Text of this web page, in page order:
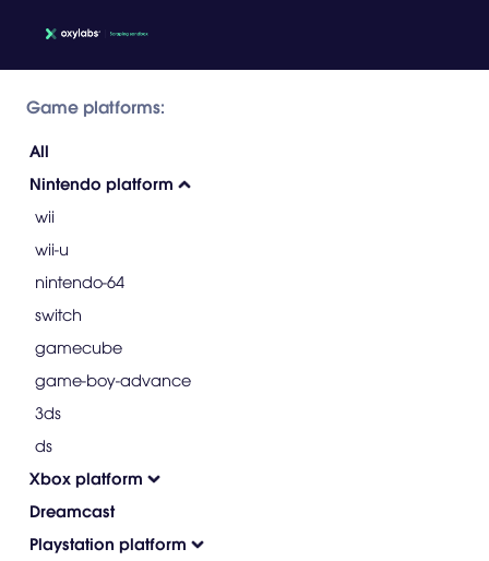
Game platforms:
All
Nintendo platform
wii
wii-u
nintendo-64
switch
gamecube
game-boy-advance
3ds
ds
Xbox platform
Dreamcast
Playstation platform